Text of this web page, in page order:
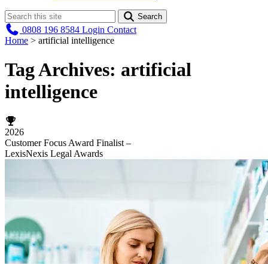
Search
0808 196 8584 Login Contact
Home > artificial intelligence
Tag Archives: artificial
intelligence
2026
Customer Focus Award Finalist –
LexisNexis Legal Awards